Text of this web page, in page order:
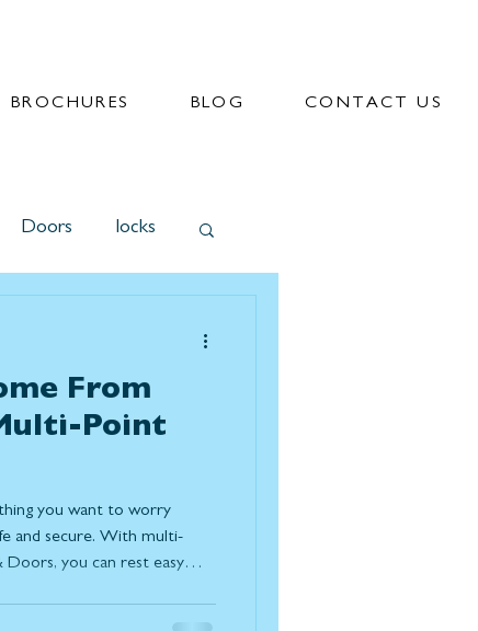
BROCHURES BLOG CONTACT US
Doors locks
From
Point
you want to worry
and secure. With multi-
you can rest easy